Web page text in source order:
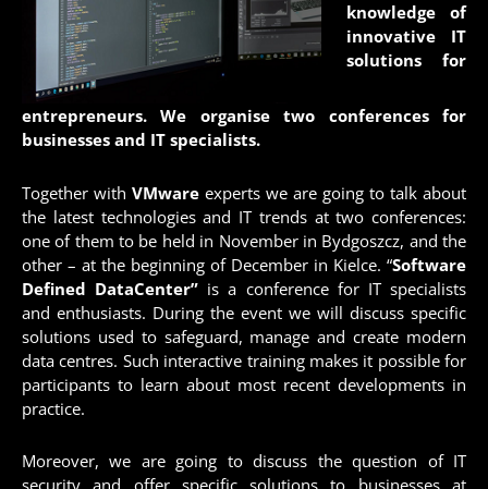
knowledge of
innovative IT
solutions for
entrepreneurs. We organise two conferences for
businesses and IT specialists.
Together with VMware experts we are going to talk about
the latest technologies and IT trends at two conferences:
one of them to be held in November in Bydgoszcz, and the
other – at the beginning of December in Kielce. “Software
Defined DataCenter” is a conference for IT specialists
and enthusiasts. During the event we will discuss specific
solutions used to safeguard, manage and create modern
data centres. Such interactive training makes it possible for
participants to learn about most recent developments in
practice.
Moreover, we are going to discuss the question of IT
security and offer specific solutions to businesses at